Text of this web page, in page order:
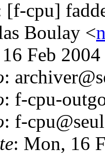
[f-cpu]
Boulay <
Feb
:
: f-cpu-
: f-
: Mon, 16